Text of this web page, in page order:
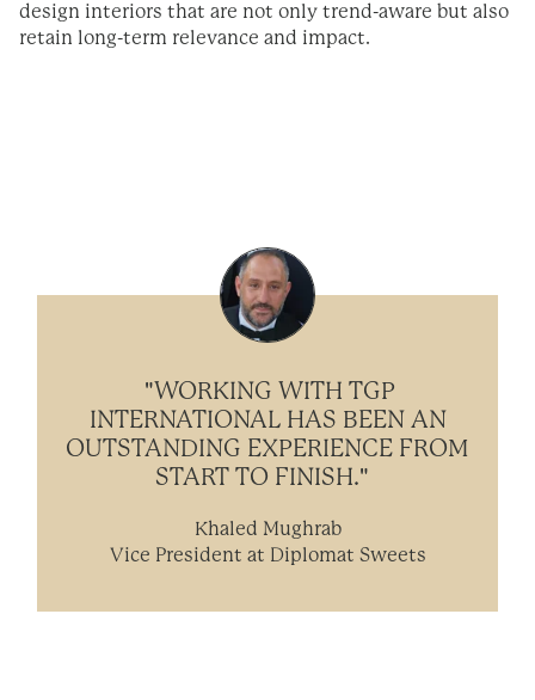
design interiors that are not only trend-aware but also
retain long-term relevance and impact.
"WORKING WITH TGP
INTERNATIONAL HAS BEEN AN
OUTSTANDING EXPERIENCE FROM
START TO FINISH."
Khaled Mughrab
Vice President at Diplomat Sweets